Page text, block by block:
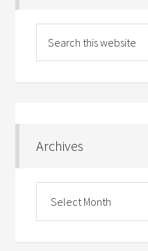
Archives